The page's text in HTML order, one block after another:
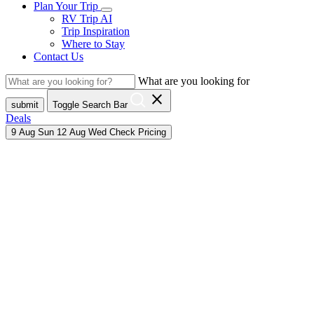
Plan Your Trip
RV Trip AI
Trip Inspiration
Where to Stay
Contact Us
What are you looking for
submit Toggle Search Bar close
Deals
9 Aug Sun 12 Aug Wed Check Pricing